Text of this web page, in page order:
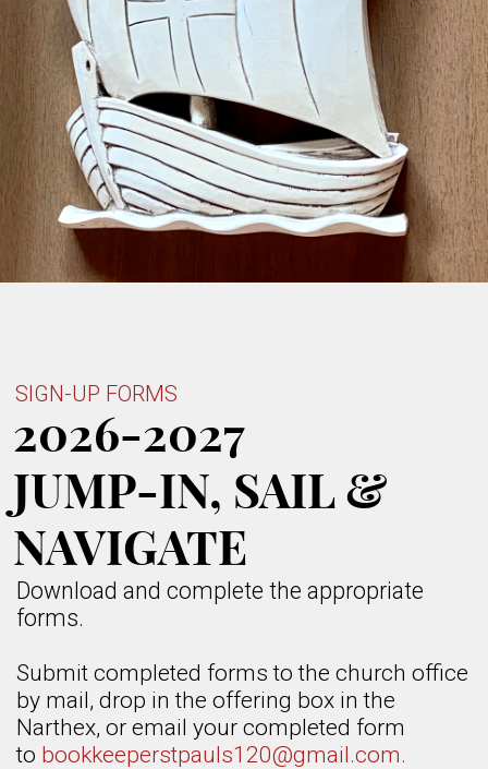
SIGN-UP FORMS
2026-2027
JUMP-IN, SAIL &
NAVIGATE
Download and complete the appropriate
forms.
Submit completed forms to the church office
by mail, drop in the offering box in the
Narthex, or email your completed form
to bookkeeperstpauls120@gmail.com.